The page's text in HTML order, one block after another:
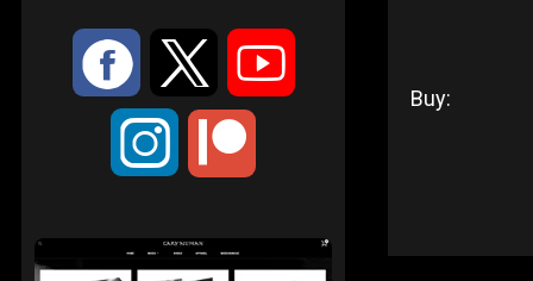
: 9 <
;
Buy: